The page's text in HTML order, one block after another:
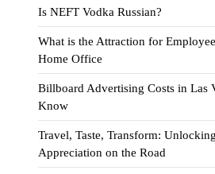
Is NEFT Vodka Russian?
What is the Attraction for
Home Office
Billboard Advertising Costs in Las
Know
Travel, Taste, Transform:
Appreciation on the Road